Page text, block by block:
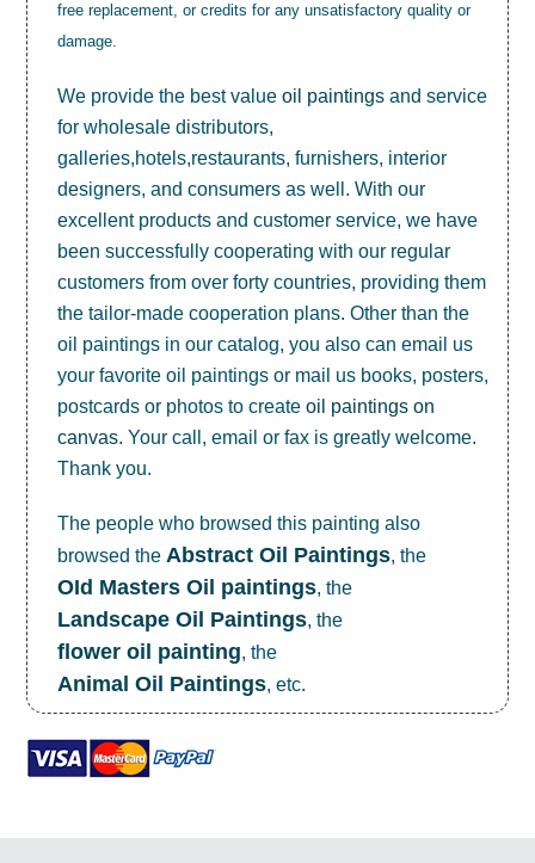
free replacement, or credits for any unsatisfactory quality or
damage.
We provide the best valueoil paintings and service
for wholesale distributors,
galleries,hotels,restaurants, furnishers, interior
designers, and consumers as well. With our
excellent products and customer service, we have
been successfully cooperating with our regular
customers from over forty countries, providing them
the tailor-made cooperation plans. Other than the
oil paintings in our catalog, you also can email us
your favorite oil paintings or mail us books, posters,
postcards or photos to createoil paintings on
canvas. Your call, email or fax is greatly welcome.
Thank you.
The people who browsed this painting also
browsed the Abstract Oil Paintings, the
OId Masters Oil paintings, the
Landscape Oil Paintings, the
flower oil painting, the
Animal Oil Paintings, etc.